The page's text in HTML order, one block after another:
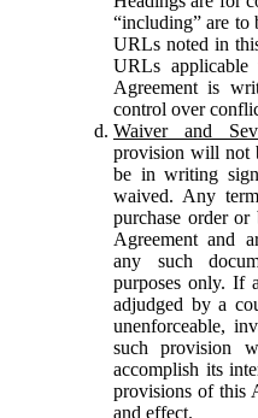
“including” are
URLs noted in
URLs applicable
Agreement is
control over
Waiver and
provision will not
be in writing
waived. Any
purchase order
Agreement and
any such
purposes only. If
adjudged by a
unenforceable,
such provision
accomplish its
provisions of this
and effect.